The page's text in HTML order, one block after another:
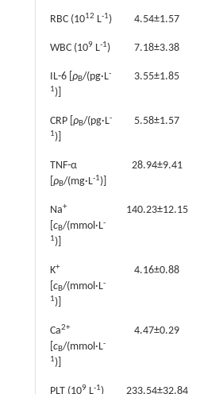
RBC (1012 L-1) 4.54±1.57
WBC (109 L-1) 7.18±3.38
IL-6 [ ρB/(pg·L-
1)]
3.55±1.85
CRP [ ρB/(pg·L-
1)]
5.58±1.57
TNF-α
ρB/(mg·L-1)]
28.94±9.41
Na+
cB/(mmol·L-
1)]
140.23±12.15
K+
cB/(mmol·L-
1)]
4.16±0.88
Ca2+
cB/(mmol·L-
1)]
4.47±0.29
PLT (109 L-1) 233.54±32.84